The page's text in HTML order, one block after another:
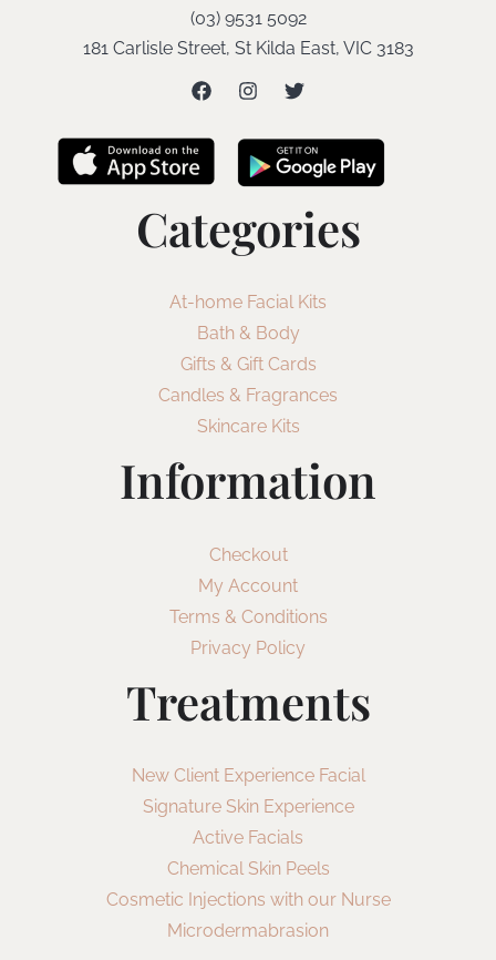
(03) 9531 5092
181 Carlisle Street, St Kilda East, VIC 3183
Categories
At-home Facial Kits
Bath & Body
Gifts & Gift Cards
Candles & Fragrances
Skincare Kits
Information
Checkout
My Account
Terms & Conditions
Privacy Policy
Treatments
New Client Experience Facial
Signature Skin Experience
Active Facials
Chemical Skin Peels
Cosmetic Injections with our Nurse
Microdermabrasion